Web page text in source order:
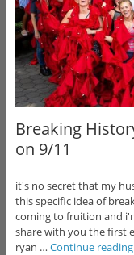
Breaking
on 9/11
it's no secret that my
this specific idea of
coming to fruition and
share with you the first
ryan … Continue reading